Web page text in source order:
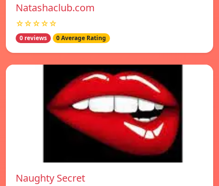
Natashaclub.com
☆☆☆☆☆
0 reviews 0 Average Rating
Naughty Secret